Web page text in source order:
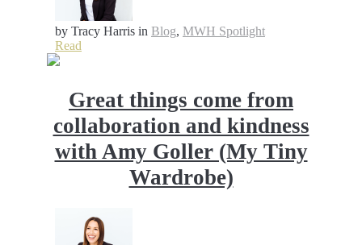
by Tracy Harris in Blog, MWH Spotlight
Read
Great things come from
collaboration and kindness
with Amy Goller (My Tiny
Wardrobe)